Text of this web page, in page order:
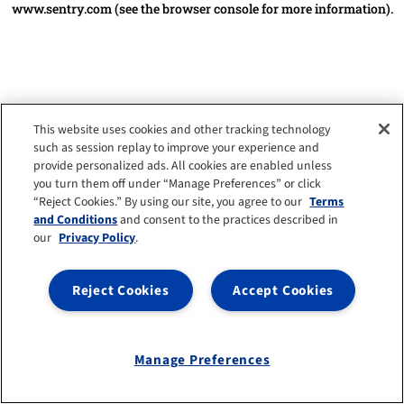
www.sentry.com(see the browser console for more information).
This website uses cookies and other tracking technology
such as session replay to improve your experience and
provide personalized ads. All cookies are enabled unless
you turn them off under “Manage Preferences” or click
“Reject Cookies.” By using our site, you agree to our Terms
and Conditionsand consent to the practices described in
our Privacy Policy.
Accept Cookies
Reject Cookies
Manage Preferences